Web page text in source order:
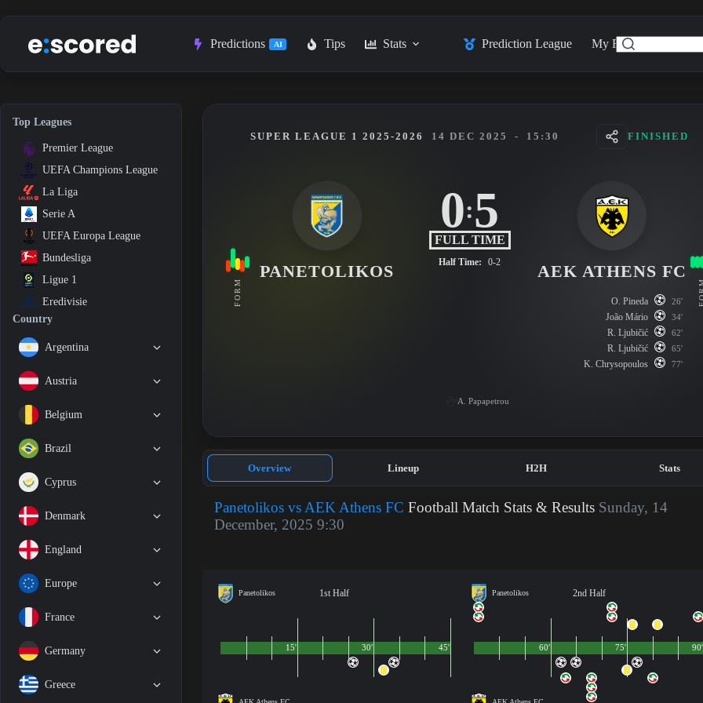
to
Predictions AI Tips Stats Prediction League My Feed
Top Leagues
Premier League
UEFA Champions League
La Liga
Serie A
UEFA Europa League
Bundesliga
Ligue 1
Eredivisie
Country
Argentina
Austria
Belgium
Brazil
Cyprus
Denmark
England
Europe
France
Germany
Greece
FORM
SUPER LEAGUE 1 2025-2026 14 DEC 2025 - 15:30 FINISHED
PANETOLIKOS
0:5
FULL TIME
Half Time: 0-2 AEK ATHENS FC
O. Pineda 26'
João Mário 34'
R. Ljubičić 62'
R. Ljubičić 65'
K. Chrysopoulos 77'
A. Papapetrou
Overview Lineup H2H Stats
Panetolikos vs AEK Athens FC Football Match Stats & Results Sunday, 14
December, 2025 9:30
Panetolikos 1st Half
45'
15' 30'
Panetolikos 2nd Half
90'
60' 75'